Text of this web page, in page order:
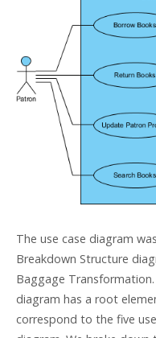
The use case diagram
Breakdown Structure
Baggage
diagram has a root
correspond to the five